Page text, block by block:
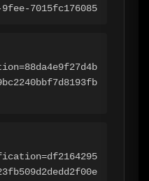
7015fc176085